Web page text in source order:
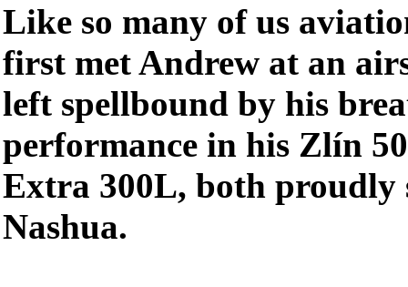
Like so many of us
first met Andrew at an
left spellbound by his
performance in his Zlín
Extra 300L, both proudly
Nashua.